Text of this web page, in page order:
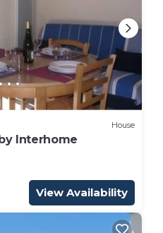
House
Interhome
View Availability